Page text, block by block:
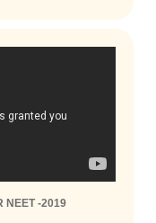
NEET -2019